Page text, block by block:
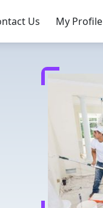
Us My Profile